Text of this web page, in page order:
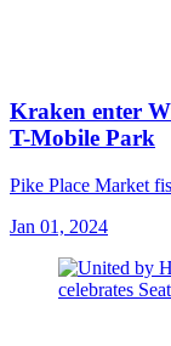
Kraken enter
T-Mobile Park
Pike Place Market
Jan 01, 2024